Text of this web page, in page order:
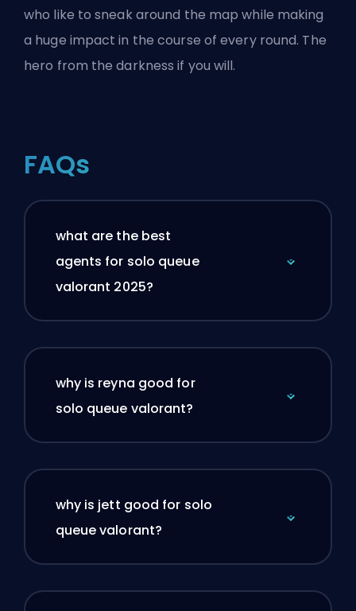
who like to sneak around the map while making
a huge impact in the course of every round. The
hero from the darkness if you will.
FAQs
what are the best
agents for solo queue
valorant 2025?
why is reyna good for
solo queue valorant?
why is jett good for solo
queue valorant?